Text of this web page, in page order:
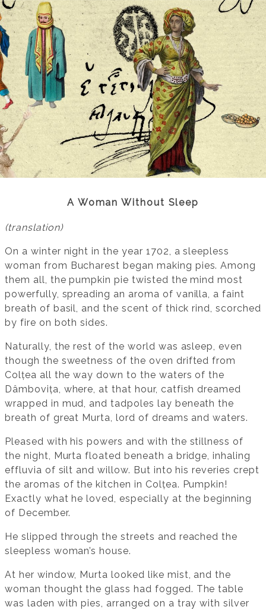
A Woman Without Sleep
(translation)
On a winter night in the year 1702, a sleepless
woman from Bucharest began making pies. Among
them all, the pumpkin pie twisted the mind most
powerfully, spreading an aroma of vanilla, a faint
breath of basil, and the scent of thick rind, scorched
by fire on both sides.
Naturally, the rest of the world was asleep, even
though the sweetness of the oven drifted from
Colțea all the way down to the waters of the
Dâmbovița, where, at that hour, catfish dreamed
wrapped in mud, and tadpoles lay beneath the
breath of great Murta, lord of dreams and waters.
Pleased with his powers and with the stillness of
the night, Murta floated beneath a bridge, inhaling
effluvia of silt and willow. But into his reveries crept
the aromas of the kitchen in Colțea. Pumpkin!
Exactly what he loved, especially at the beginning
of December.
He slipped through the streets and reached the
sleepless woman’s house.
At her window, Murta looked like mist, and the
woman thought the glass had fogged. The table
was laden with pies, arranged on a tray with silver